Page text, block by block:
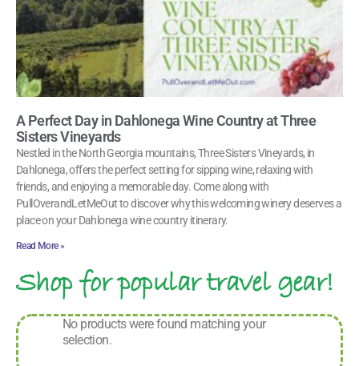
A Perfect Day in Dahlonega Wine Country at Three
Sisters Vineyards
Nestled in the North Georgia mountains, Three Sisters Vineyards, in
Dahlonega, offers the perfect setting for sipping wine, relaxing with
friends, and enjoying a memorable day. Come along with
PullOverandLetMeOut to discover why this welcoming winery deserves a
place on your Dahlonega wine country itinerary.
Read More »
Shop for popular travel gear!
No products were found matching your
selection.